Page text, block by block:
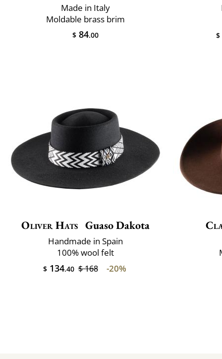
Made in Italy
Moldable brass brim
$ 84.00 $
Oliver Hats Guaso Dakota
Handmade in Spain
100% wool felt
$134.40 $ 168 -20%